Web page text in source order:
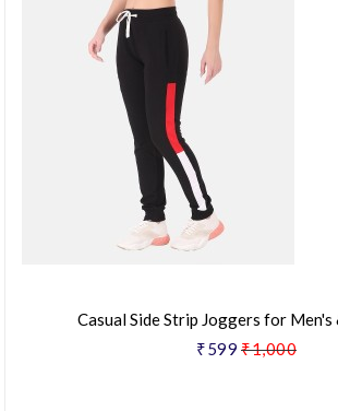
Casual Side Strip Joggers for Men's
₹599 ₹1,000